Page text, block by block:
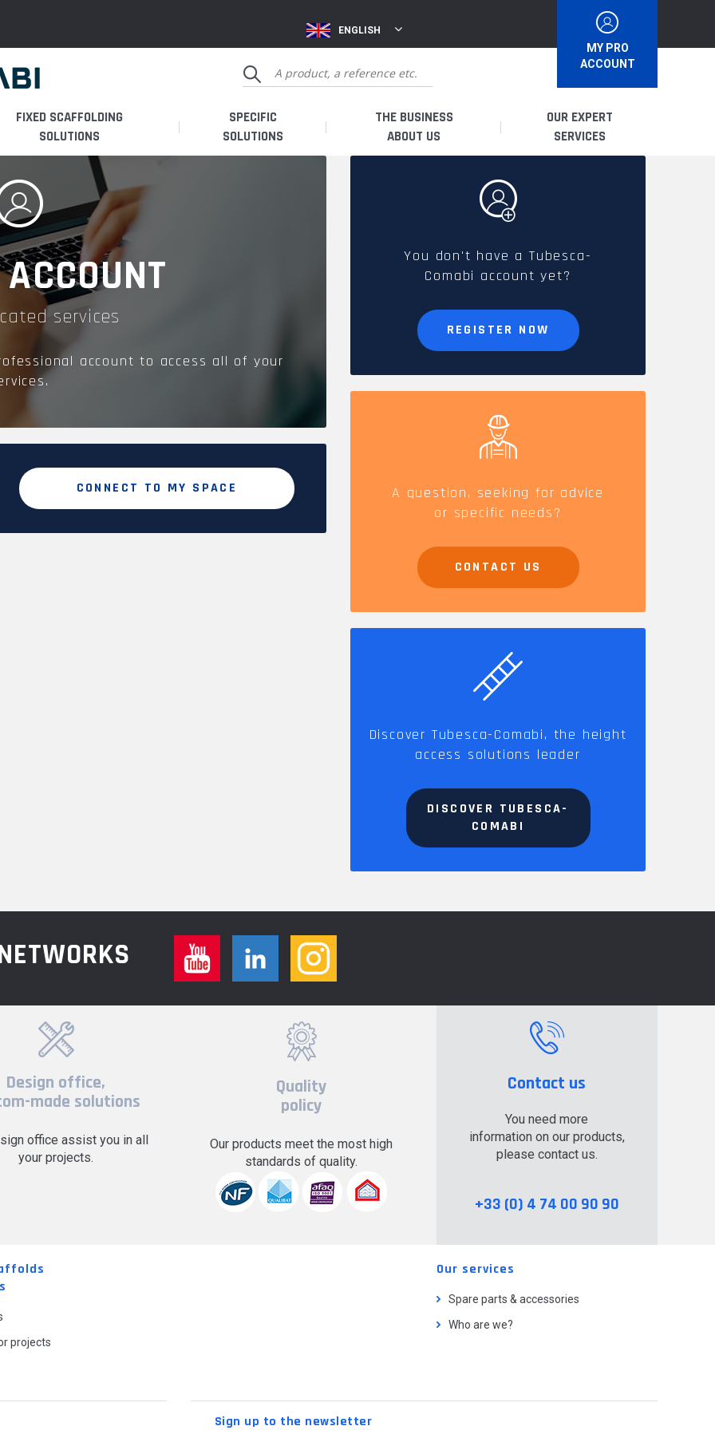
MY PRO
ACCOUNT
ENGLISH
FIXED SCAFFOLDING
SOLUTIONS
SPECIFIC
SOLUTIONS
THE BUSINESS
ABOUT US
FRENCH PRODUCTION
CAREERS
OUR EXPERT
SERVICES
I AM A USER
SPARE PARTS &
ACCESSORIES
services
account to access all of your
CONNECT TO MY SPACE
You don't have a Tubesca-
Comabi account yet?
REGISTER NOW
A question, seeking for advice
or specific needs?
CONTACT US
Discover Tubesca-Comabi, the height
access solutions leader
DISCOVER TUBESCA-
COMABI
Design office,
made solutions
office assist you in all
your projects.
Quality
policy
Our products meet the most high
standards of quality.
Contact us
You need more
information on our products,
please contact us.
+33 (0) 4 74 00 90 90
projects
Our services
Spare parts & accessories
Who are we?
Sign up to the newsletter